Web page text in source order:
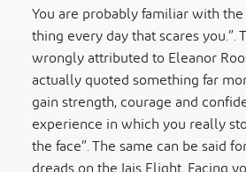
You are probably familiar with
thing every day that scares you.”.
wrongly attributed to Eleanor
actually quoted something far
gain strength, courage and
experience in which you really
the face”. The same can be said